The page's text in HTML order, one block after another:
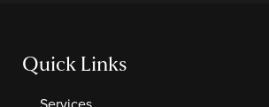
Quick Links